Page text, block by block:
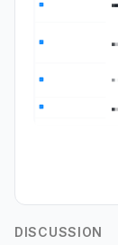
DISCUSSION